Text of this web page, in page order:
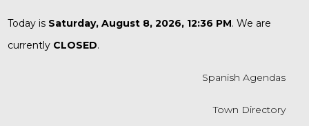
Today is Saturday, August 8, 2026, 12:36 PM. We are
currently CLOSED.
Spanish Agendas
Town Directory